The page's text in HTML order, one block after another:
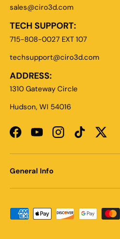
sales@ciro3d.com
TECH SUPPORT:
715-808-0027 EXT 107
techsupport@ciro3d.com
ADDRESS:
1310 Gateway Circle
Hudson, WI 54016
FacebookYouTubeInstagramTikTokTwitter
General Info
Payment methods accepted